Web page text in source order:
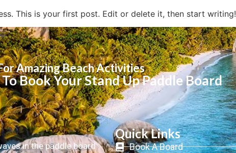
This is your first post. Edit or delete it, then start writing!
Amazing Beach Activities
Book Your Stand Up Paddle Board
in the paddle board
Quick Links
Book A Board